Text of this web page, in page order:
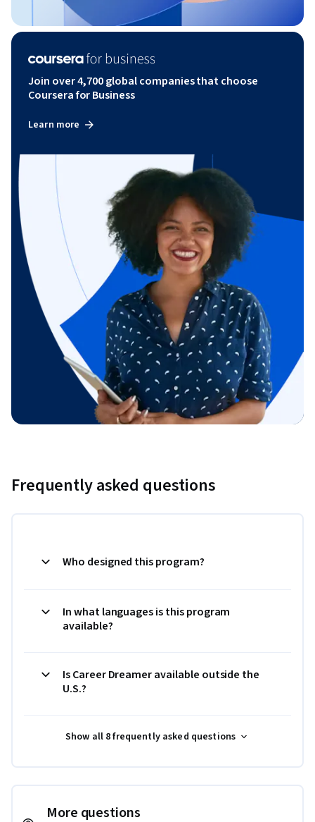
Join over 4,700 global companies that choose
Coursera for Business
Learn more
Frequently asked questions
Who designed this program?
In what languages is this program
available?
Is Career Dreamer available outside the
U.S.?
Show all 8 frequently asked questions
More questions